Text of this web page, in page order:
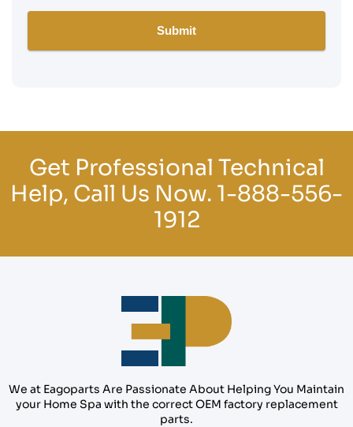
Get Professional Technical
Help, Call Us Now. 1-888-556-
1912
We at Eagoparts Are Passionate About Helping You Maintain
your Home Spa with the correct OEM factory replacement
parts.